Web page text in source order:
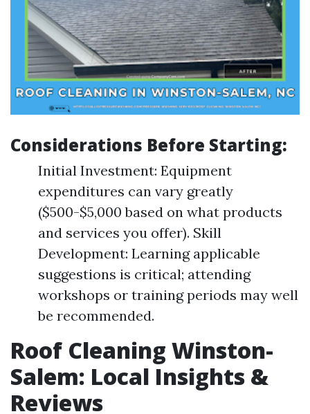
Considerations Before Starting:
Initial Investment: Equipment
expenditures can vary greatly
($500-$5,000 based on what products
and services you offer). Skill
Development: Learning applicable
suggestions is critical; attending
workshops or training periods may well
be recommended.
Roof Cleaning Winston-
Salem: Local Insights &
Reviews